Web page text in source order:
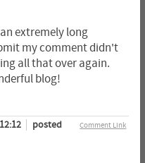
extremely long
my comment didn't
all that over again.
blog!
Comment Link
posted